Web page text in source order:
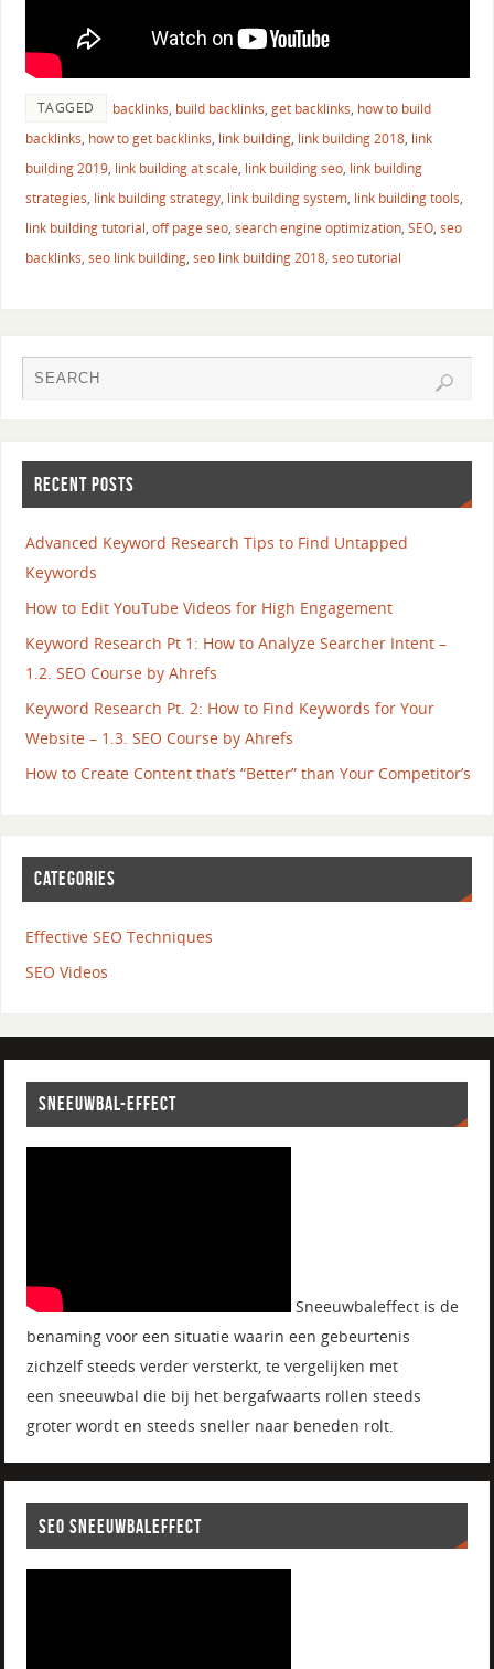
TAGGED backlinks, build backlinks, get backlinks, how to build
backlinks, how to get backlinks, link building, link building 2018, link
building 2019, link building at scale, link building seo, link building
strategies, link building strategy, link building system, link building tools,
link building tutorial, off page seo, search engine optimization, SEO, seo
backlinks, seo link building, seo link building 2018, seo tutorial
RECENT POSTS
Advanced Keyword Research Tips to Find Untapped
Keywords
How to Edit YouTube Videos for High Engagement
Keyword Research Pt 1: How to Analyze Searcher Intent –
1.2. SEO Course by Ahrefs
Keyword Research Pt. 2: How to Find Keywords for Your
Website – 1.3. SEO Course by Ahrefs
How to Create Content that’s “Better” than Your Competitor’s
CATEGORIES
Effective SEO Techniques
SEO Videos
SNEEUWBAL-EFFECT
Sneeuwbaleffect is de
benaming voor een situatie waarin een gebeurtenis
zichzelf steeds verder versterkt, te vergelijken met
een sneeuwbal die bij het bergafwaarts rollen steeds
groter wordt en steeds sneller naar beneden rolt.
SEO SNEEUWBALEFFECT